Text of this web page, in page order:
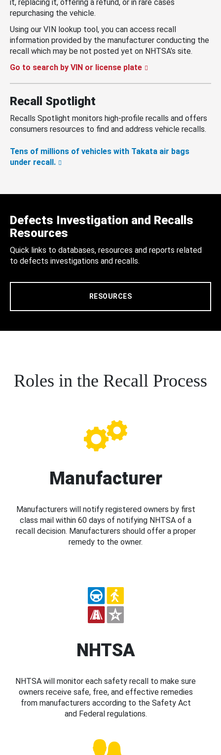
it, replacing it, offering a refund, or in rare cases
repurchasing the vehicle.
Using our VIN lookup tool, you can access recall
information provided by the manufacturer conducting the
recall which may be not posted yet on NHTSA’s site.
Go to search by VIN or license plate
Recall Spotlight
Recalls Spotlight monitors high-profile recalls and offers
consumers resources to find and address vehicle recalls.
Tens of millions of vehicles with Takata air bags
under recall.
Defects Investigation and Recalls
Resources
Quick links to databases, resources and reports related
to defects investigations and recalls.
RESOURCES
Roles in the Recall Process
Manufacturer
Manufacturers will notify registered owners by first
class mail within 60 days of notifying NHTSA of a
recall decision. Manufacturers should offer a proper
remedy to the owner.
NHTSA
NHTSA will monitor each safety recall to make sure
owners receive safe, free, and effective remedies
from manufacturers according to the Safety Act
and Federal regulations.